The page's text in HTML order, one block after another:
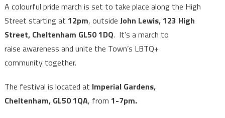
A colourful pride march is set to take place along the High
Street starting at 12pm, outside John Lewis, 123 High
Street, Cheltenham GL50 1DQ. It’s a march to
raise awareness and unite the Town’s LBTQ+
community together.
The festival is located at Imperial Gardens,
Cheltenham, GL50 1QA, from 1-7pm.